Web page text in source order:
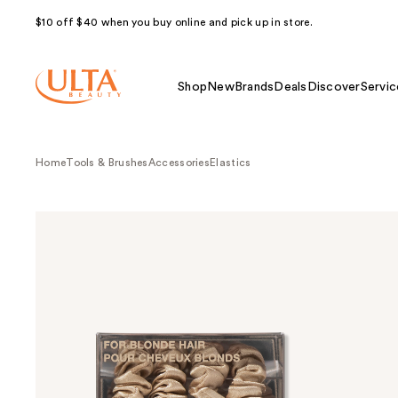
$10 off $40 when you buy online and pick up in store.
Shop NewBrands Deals Discover
HomeTools & BrushesAccessories Elastics